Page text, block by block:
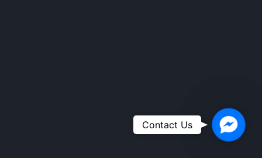
Contact Us